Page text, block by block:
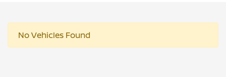
No Vehicles Found